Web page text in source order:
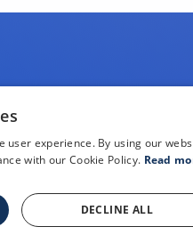
user experience. By using our
with our Cookie Policy. Read
DECLINE ALL